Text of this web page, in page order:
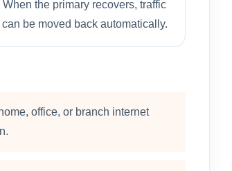
When the primary recovers, traffic
can be moved back automatically.
office, or branch internet